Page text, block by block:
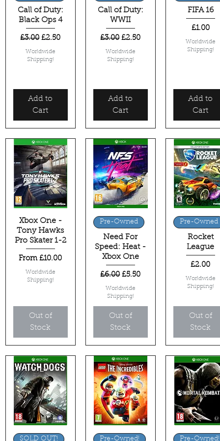
Call of Duty:
Black Ops 4
Regular Price
£3.00 Sale Price
£2.50
Worldwide
Shipping!
Add to
Cart
Call of Duty:
WWII
Regular Price
£3.00 Sale Price
£2.50
Worldwide
Shipping!
Add to
Cart
FIFA 16
Price
£1.00
Worldwide
Shipping!
Add to
Cart
Quick View
Xbox One -
Tony Hawks
Pro Skater 1-2
From£10.00
Sale Price
Worldwide
Shipping!
Out of
Stock
Quick View
Pre-Owned
Need For
Speed: Heat -
Xbox One
Regular Price
£6.00 Sale Price
£5.50
Worldwide
Shipping!
Out of
Stock
Quick View
Pre-Owned
Rocket
League
Price
£2.00
Worldwide
Shipping!
Out of
Stock
Quick View
SOLD OUT! Quick View
Pre-Owned! Quick View
Pre-Owned!